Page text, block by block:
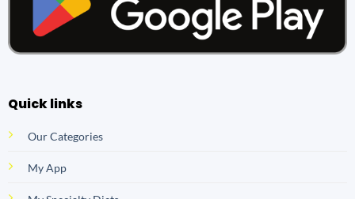
Quick links
Our Categories
My App